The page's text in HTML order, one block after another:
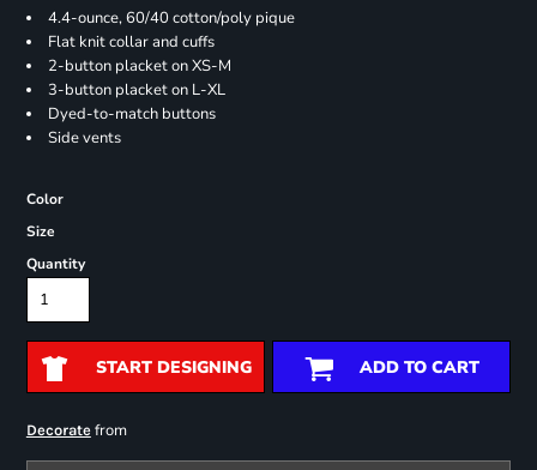
4.4-ounce, 60/40 cotton/poly pique
Flat knit collar and cuffs
2-button placket on XS-M
3-button placket on L-XL
Dyed-to-match buttons
Side vents
Color
Size
Quantity
START DESIGNING ADD TO CART
Decoratefrom